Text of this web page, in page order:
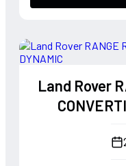
Land Rover